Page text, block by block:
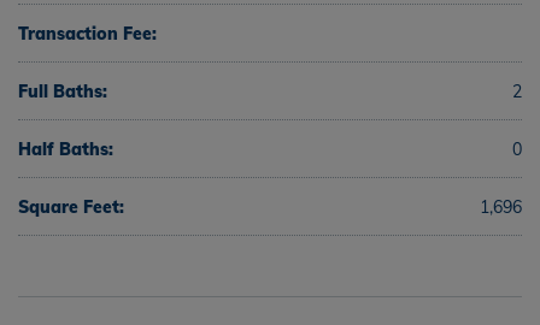
Transaction Fee:
Full Baths: 2
Half Baths: 0
Square Feet: 1,696